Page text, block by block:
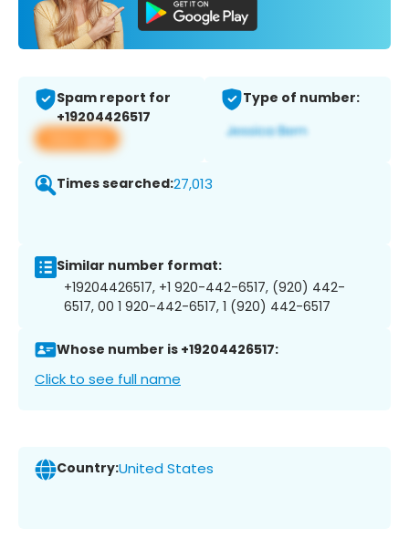
Spam report for
+19204426517
View app
Type of number:
Times searched:27,013
Similar number format:
+19204426517, +1 920-442-6517, (920) 442-
6517, 00 1 920-442-6517, 1 (920) 442-6517
Whose number is +19204426517:
Click to see full name
Country:United States